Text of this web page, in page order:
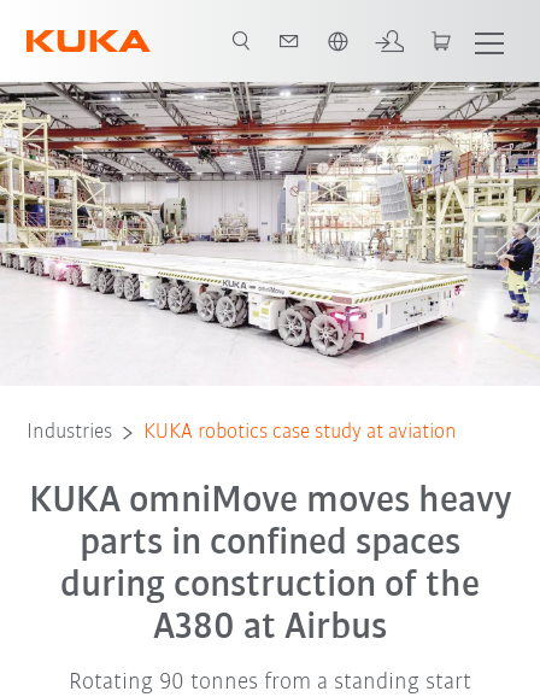
All system partners
Industries KUKA robotics case study at aviation
KUKA omniMove moves heavy
parts in confined spaces
during construction of the
A380 at Airbus
Rotating 90 tonnes from a standing start